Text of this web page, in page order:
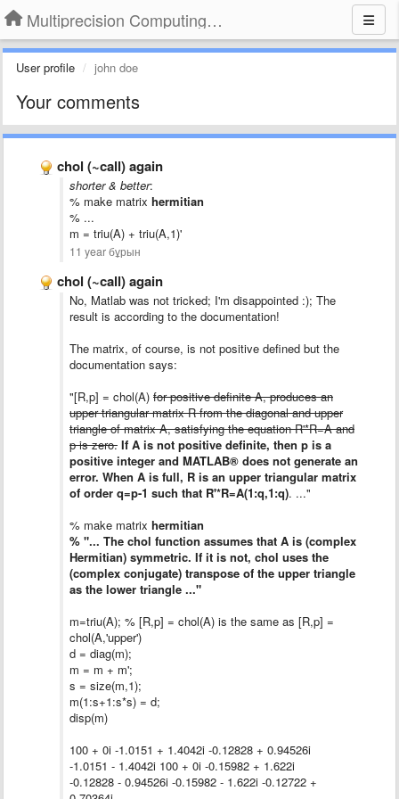
Multiprecision Computing Toolbox for MATLAB
User profile john doe
Your comments
chol (~call) again
shorter & better:
% make matrix hermitian
% ...
m = triu(A) + triu(A,1)'
11 year бұрын
chol (~call) again
No, Matlab was not tricked; I'm disappointed :); The
result is according to the documentation!
The matrix, of course, is not positive defined but the
documentation says:
"[R,p] = chol(A) for positive definite A, produces an
upper triangular matrix R from the diagonal and upper
triangle of matrix A, satisfying the equation R'*R=A and
p is zero. If A is not positive definite, then p is a
positive integer and MATLAB® does not generate an
error. When A is full, R is an upper triangular matrix
of order q=p-1 such that R'*R=A(1:q,1:q). ..."
% make matrix hermitian
% "... The chol function assumes that A is (complex
Hermitian) symmetric. If it is not, chol uses the
(complex conjugate) transpose of the upper triangle
as the lower triangle ..."
m=triu(A); % [R,p] = chol(A) is the same as [R,p] =
chol(A,'upper')
d = diag(m);
m = m + m';
s = size(m,1);
m(1:s+1:s*s) = d;
disp(m)
100 + 0i -1.0151 + 1.4042i -0.12828 + 0.94526i
-1.0151 - 1.4042i 100 + 0i -0.15982 + 1.622i
-0.12828 - 0.94526i -0.15982 - 1.622i -0.12722 +